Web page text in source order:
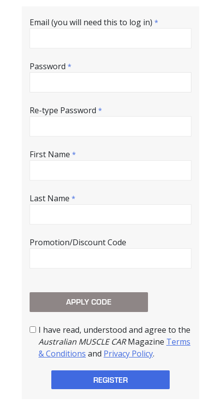
Email (you will need this to log in) *
Password *
Re-type Password *
First Name *
Last Name *
Promotion/Discount Code
I have read, understood and agree to the
Australian MUSCLE CARMagazine Terms
& Conditions and Privacy Policy.